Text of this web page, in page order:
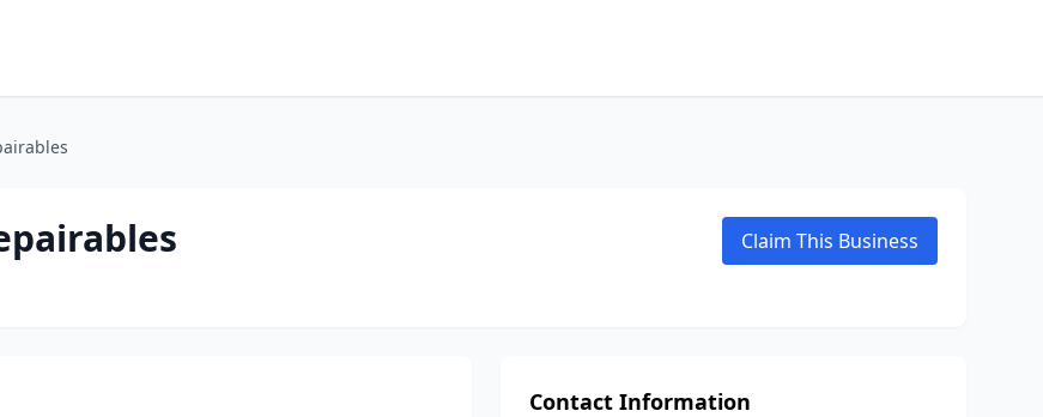
Claim This Business
Contact Information